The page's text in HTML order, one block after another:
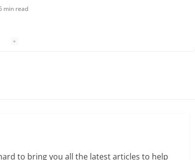
min read
equality, it’s time to visit!
to bring you all the latest articles to help